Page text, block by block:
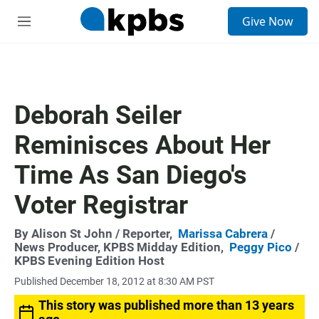
M
Give Now
Deborah Seiler
Reminisces About Her
Time As San Diego's
Voter Registrar
By Alison St John / Reporter, Marissa Cabrera /
News Producer, KPBS Midday Edition, Peggy Pico /
KPBS Evening Edition Host
Published December 18, 2012 at 8:30 AM PST
This story was published more than 13 years